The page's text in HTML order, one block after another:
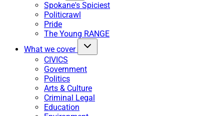
Spokane's Spiciest
Politicrawl
Pride
The Young RANGE
What we cover
CIVICS
Government
Politics
Arts & Culture
Criminal Legal
Education